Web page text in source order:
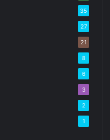
35
27
21
8
6
3
2
1